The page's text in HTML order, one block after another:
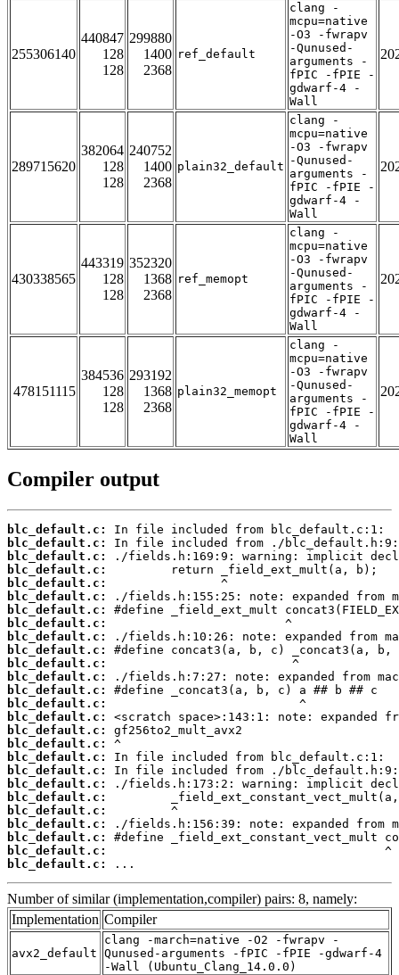
255306140
440847
128
128
299880
1400
2368
ref_default
clang -
mcpu=native
-O3 -fwrapv
-Qunused-
arguments -
fPIC -fPIE -
gdwarf-4 -
Wall
289715620
382064
128
128
240752
1400
2368
plain32_default
clang -
mcpu=native
-O3 -fwrapv
-Qunused-
arguments -
fPIC -fPIE -
gdwarf-4 -
Wall
430338565
443319
128
128
352320
1368
2368
ref_memopt
clang -
mcpu=native
-O3 -fwrapv
-Qunused-
arguments -
fPIC -fPIE -
gdwarf-4 -
Wall
478151115
384536
128
128
293192
1368
2368
plain32_memopt
clang -
mcpu=native
-O3 -fwrapv
-Qunused-
arguments -
fPIC -fPIE -
gdwarf-4 -
Wall
Compiler output
blc_default.c:
blc_default.c:
blc_default.c:
blc_default.c:
blc_default.c:
blc_default.c:
blc_default.c:
blc_default.c:
blc_default.c:
blc_default.c:
blc_default.c:
blc_default.c:
blc_default.c:
blc_default.c:
blc_default.c:
blc_default.c:
blc_default.c:
blc_default.c:
blc_default.c:
blc_default.c:
blc_default.c:
blc_default.c:
blc_default.c:
blc_default.c:
blc_default.c:
blc_default.c:
...
Number of similar (implementation,compiler) pairs: 8, namely:
Implementation Compiler
avx2_default
clang -march=native -O2 -fwrapv -
Qunused-arguments -fPIC -fPIE -gdwarf-4
-Wall (Ubuntu_Clang_14.0.0)